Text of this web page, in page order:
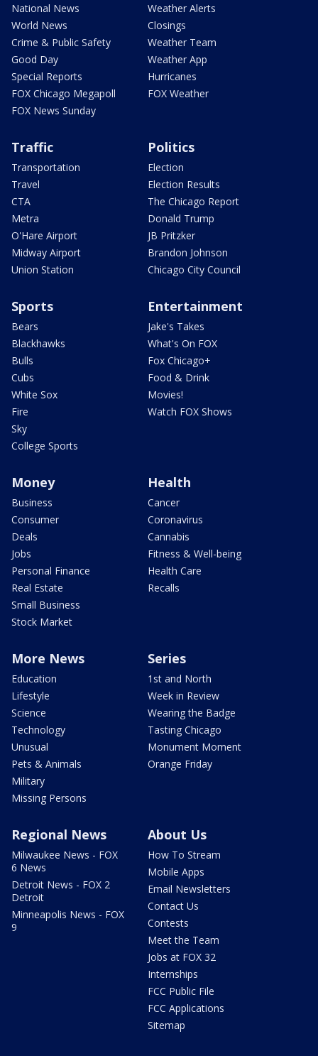
National News
World News
Crime & Public Safety
Good Day
Special Reports
FOX Chicago Megapoll
FOX News Sunday
Weather Alerts
Closings
Weather Team
Weather App
Hurricanes
FOX Weather
Traffic
Transportation
Travel
CTA
Metra
O'Hare Airport
Midway Airport
Union Station
Politics
Election
Election Results
The Chicago Report
Donald Trump
JB Pritzker
Brandon Johnson
Chicago City Council
Sports
Bears
Blackhawks
Bulls
Cubs
White Sox
Fire
Sky
College Sports
Entertainment
Jake's Takes
What's On FOX
Fox Chicago+
Food & Drink
Movies!
Watch FOX Shows
Money
Business
Consumer
Deals
Jobs
Personal Finance
Real Estate
Small Business
Stock Market
Health
Cancer
Coronavirus
Cannabis
Fitness & Well-being
Health Care
Recalls
More News
Education
Lifestyle
Science
Technology
Unusual
Pets & Animals
Military
Missing Persons
Series
1st and North
Week in Review
Wearing the Badge
Tasting Chicago
Monument Moment
Orange Friday
Regional News
Milwaukee News - FOX
6 News
Detroit News - FOX 2
Detroit
Minneapolis News - FOX
9
About Us
How To Stream
Mobile Apps
Email Newsletters
Contact Us
Contests
Meet the Team
Jobs at FOX 32
Internships
FCC Public File
FCC Applications
Sitemap